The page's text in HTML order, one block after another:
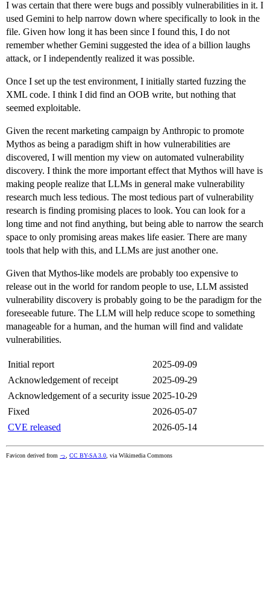
I was certain that there were bugs and possibly vulnerabilities in it. I
used Gemini to help narrow down where specifically to look in the
file. Given how long it has been since I found this, I do not
remember whether Gemini suggested the idea of a billion laughs
attack, or I independently realized it was possible.
Once I set up the test environment, I initially started fuzzing the
XML code. I think I did find an OOB write, but nothing that
seemed exploitable.
Given the recent marketing campaign by Anthropic to promote
Mythos as being a paradigm shift in how vulnerabilities are
discovered, I will mention my view on automated vulnerability
discovery. I think the more important effect that Mythos will have is
making people realize that LLMs in general make vulnerability
research much less tedious. The most tedious part of vulnerability
research is finding promising places to look. You can look for a
long time and not find anything, but being able to narrow the search
space to only promising areas makes life easier. There are many
tools that help with this, and LLMs are just another one.
Given that Mythos-like models are probably too expensive to
release out in the world for random people to use, LLM assisted
vulnerability discovery is probably going to be the paradigm for the
foreseeable future. The LLM will help reduce scope to something
manageable for a human, and the human will find and validate
vulnerabilities.
Initial report
2025-09-09
Acknowledgement of receipt
2025-09-29
Acknowledgement of a security issue 2025-10-29
Fixed
2026-05-07
CVE released
2026-05-14
Favicon derived from っ CC BY-SA 3.0 , via Wikimedia Commons